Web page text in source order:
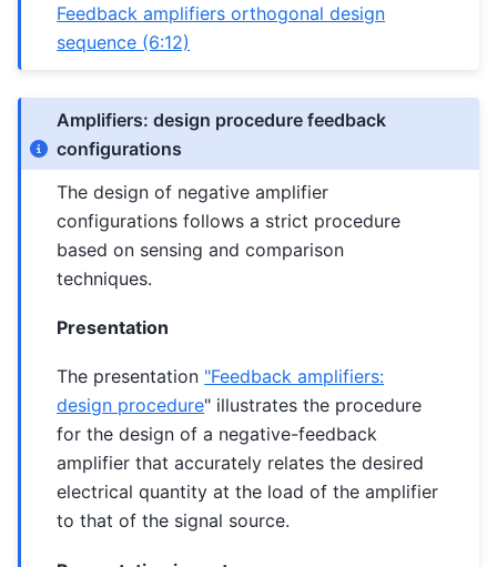
Feedback amplifiers orthogonal design
sequence (6:12)
Amplifiers: design procedure feedback
configurations
The design of negative amplifier
configurations follows a strict procedure
based on sensing and comparison
techniques.
Presentation
The presentation "Feedback amplifiers:
design procedure" illustrates the procedure
for the design of a negative-feedback
amplifier that accurately relates the desired
electrical quantity at the load of the amplifier
to that of the signal source.